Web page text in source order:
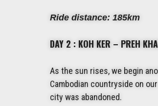
Ride distance: 185km
DAY 2 : KOH KER – PREH
As the sun rises, we begin
Cambodian countryside on
city was abandoned.